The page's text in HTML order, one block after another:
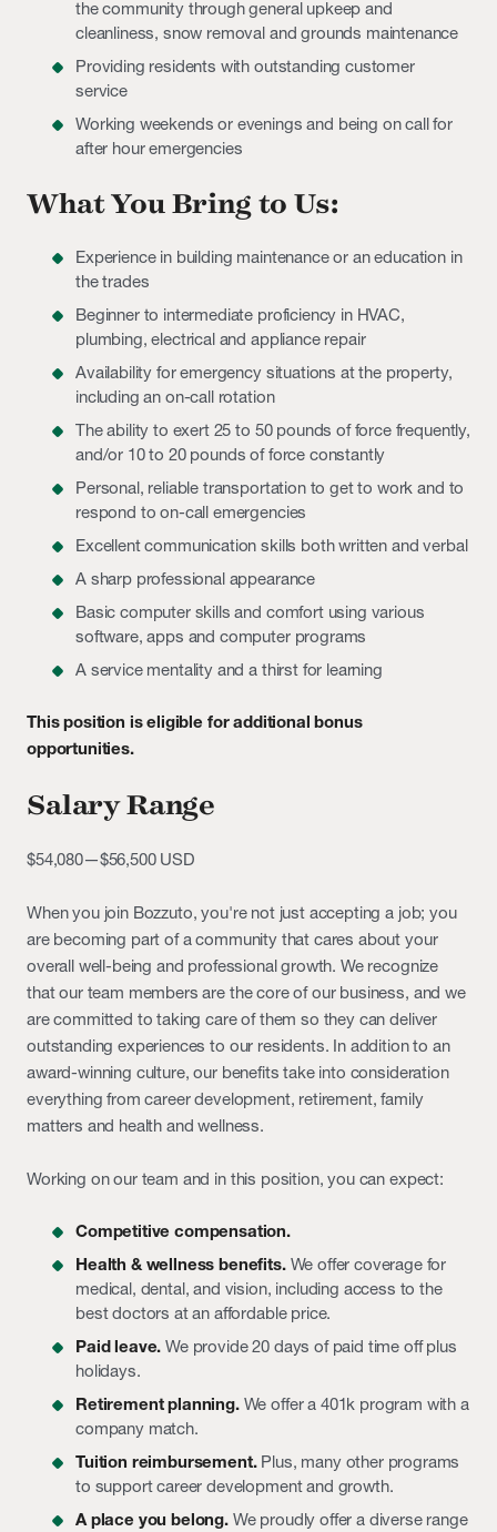
the community through general upkeep and
cleanliness, snow removal and grounds maintenance
Providing residents with outstanding customer
service
Working weekends or evenings and being on call for
after hour emergencies
What You Bring to Us:
Experience in building maintenance or an education in
the trades
Beginner to intermediate proficiency in HVAC,
plumbing, electrical and appliance repair
Availability for emergency situations at the property,
including an on-call rotation
The ability to exert 25 to 50 pounds of force frequently,
and/or 10 to 20 pounds of force constantly
Personal, reliable transportation to get to work and to
respond to on-call emergencies
Excellent communication skills both written and verbal
A sharp professional appearance
Basic computer skills and comfort using various
software, apps and computer programs
A service mentality and a thirst for learning
This position is eligible for additional bonus
opportunities.
Salary Range
$54,080—$56,500 USD
When you join Bozzuto, you're not just accepting a job; you
are becoming part of a community that cares about your
overall well-being and professional growth. We recognize
that our team members are the core of our business, and we
are committed to taking care of them so they can deliver
outstanding experiences to our residents. In addition to an
award-winning culture, our benefits take into consideration
everything from career development, retirement, family
matters and health and wellness.
Working on our team and in this position, you can expect:
Competitive compensation.
Health & wellness benefits.We offer coverage for
medical, dental, and vision, including access to the
best doctors at an affordable price.
Paid leave.We provide 20 days of paid time off plus
holidays.
Retirement planning.We offer a 401k program with a
company match.
Tuition reimbursement.Plus, many other programs
to support career development and growth.
A place you belong. We proudly offer a diverse range